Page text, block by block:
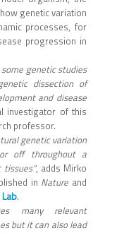
genetic variation
processes, for
progression in
genetic studies
dissection of
and disease
investigator of this
professor.
genetic variation
off throughout a
, adds Mirko
in Nature and
.
many relevant
but it can also lead